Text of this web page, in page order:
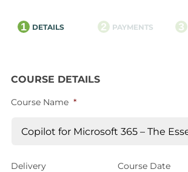
1 DETAILS 2 PAYMENTS 3
COURSE DETAILS
Course Name *
Delivery Course Date